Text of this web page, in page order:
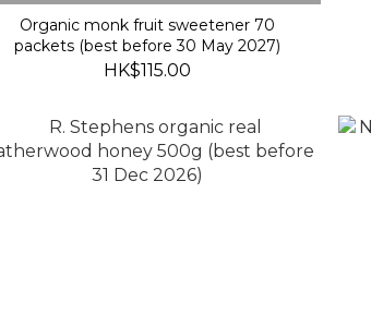
Organic monk fruit sweetener 70
packets (best before 30 May 2027)
HK$115.00